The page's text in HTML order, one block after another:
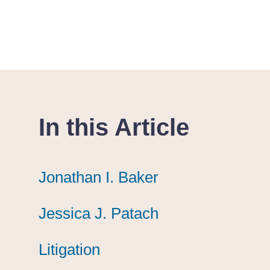
In this Article
Jonathan I. Baker
Jonathan I. Baker
Jonathan I. Baker
Jessica J. Patach
Jessica J. Patach
Jessica J. Patach
Litigation
Litigation
Litigation